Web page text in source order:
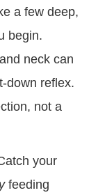
a few deep,
begin.
neck can
down reflex.
not a
your
feeding